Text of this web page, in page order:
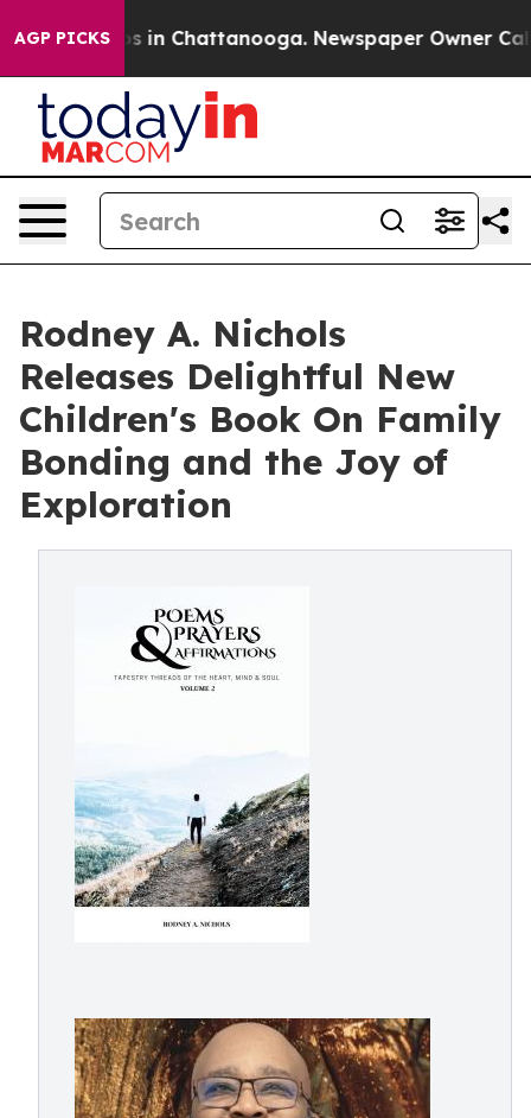
AGP PICKS
Chaos in Chattanooga. Newspaper Owner Calls
Rodney A. Nichols
Releases Delightful New
Children's Book On Family
Bonding and the Joy of
Exploration